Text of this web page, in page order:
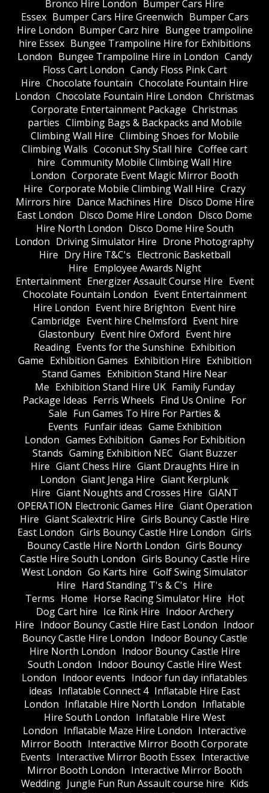
Bronco Hire London
Bumper Cars Hire
Essex Bumper Cars Hire Greenwich Bumper Cars
Hire London Bumper Carz hire Bungee trampoline
hire Essex Bungee Trampoline Hire for Exhibitions
London Bungee Trampoline Hire in London Candy
Floss Cart London Candy Floss Pink Cart
Hire Chocolate fountain Chocolate Fountain Hire
London Chocolate Fountain Hire London Christmas
Corporate Entertainment Package Christmas
parties Climbing Bags & Backpacks and Mobile
Climbing Wall Hire Climbing Shoes for Mobile
Climbing Walls Coconut Shy Stall hire Coffee cart
hire Community Mobile Climbing Wall Hire
London Corporate Event Magic Mirror Booth
Hire Corporate Mobile Climbing Wall Hire Crazy
Mirrors hire Dance Machines Hire Disco Dome Hire
East London Disco Dome Hire London Disco Dome
Hire North London Disco Dome Hire South
London Driving Simulator Hire Drone Photography
Hire Dry Hire T&C's Electronic Basketball
Hire Employee Awards Night
Entertainment Energizer Assault Course Hire Event
Chocolate Fountain London Event Entertainment
Hire London Event hire Brighton Event hire
Cambridge Event hire Chelmsford Event hire
Glastonbury Event hire Oxford Event hire
Reading Events for the Sunshine Exhibition
Game Exhibition Games Exhibition Hire Exhibition
Stand Games Exhibition Stand Hire Near
Me Exhibition Stand Hire UK Family Funday
Package Ideas Ferris Wheels Find Us Online For
Sale Fun Games To Hire For Parties &
Events Funfair ideas Game Exhibition
London Games Exhibition Games For Exhibition
Stands Gaming Exhibition NEC Giant Buzzer
Hire Giant Chess Hire Giant Draughts Hire in
London Giant Jenga Hire Giant Kerplunk
Hire Giant Noughts and Crosses Hire GIANT
OPERATION Electronic Games Hire Giant Operation
Hire Giant Scalextric Hire Girls Bouncy Castle Hire
East London Girls Bouncy Castle Hire London Girls
Bouncy Castle Hire North London Girls Bouncy
Castle Hire South London Girls Bouncy Castle Hire
West London Go Karts hire Golf Swing Simulator
Hire Hard Standing T's & C's Hire
Terms Home Horse Racing Simulator Hire Hot
Dog Cart hire Ice Rink Hire Indoor Archery
Hire Indoor Bouncy Castle Hire East London Indoor
Bouncy Castle Hire London Indoor Bouncy Castle
Hire North London Indoor Bouncy Castle Hire
South London Indoor Bouncy Castle Hire West
London Indoor events Indoor fun day inflatables
ideas Inflatable Connect 4 Inflatable Hire East
London Inflatable Hire North London Inflatable
Hire South London Inflatable Hire West
London Inflatable Maze Hire London Interactive
Mirror Booth Interactive Mirror Booth Corporate
Events Interactive Mirror Booth Essex Interactive
Mirror Booth London Interactive Mirror Booth
Wedding Jungle Fun Run Assault course hire Kids